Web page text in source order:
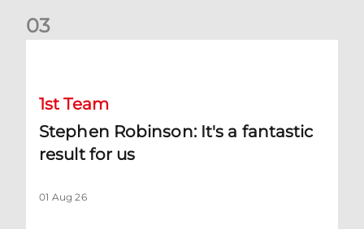
03
1st Team
Stephen Robinson: It's a fantastic
result for us
01 Aug 26